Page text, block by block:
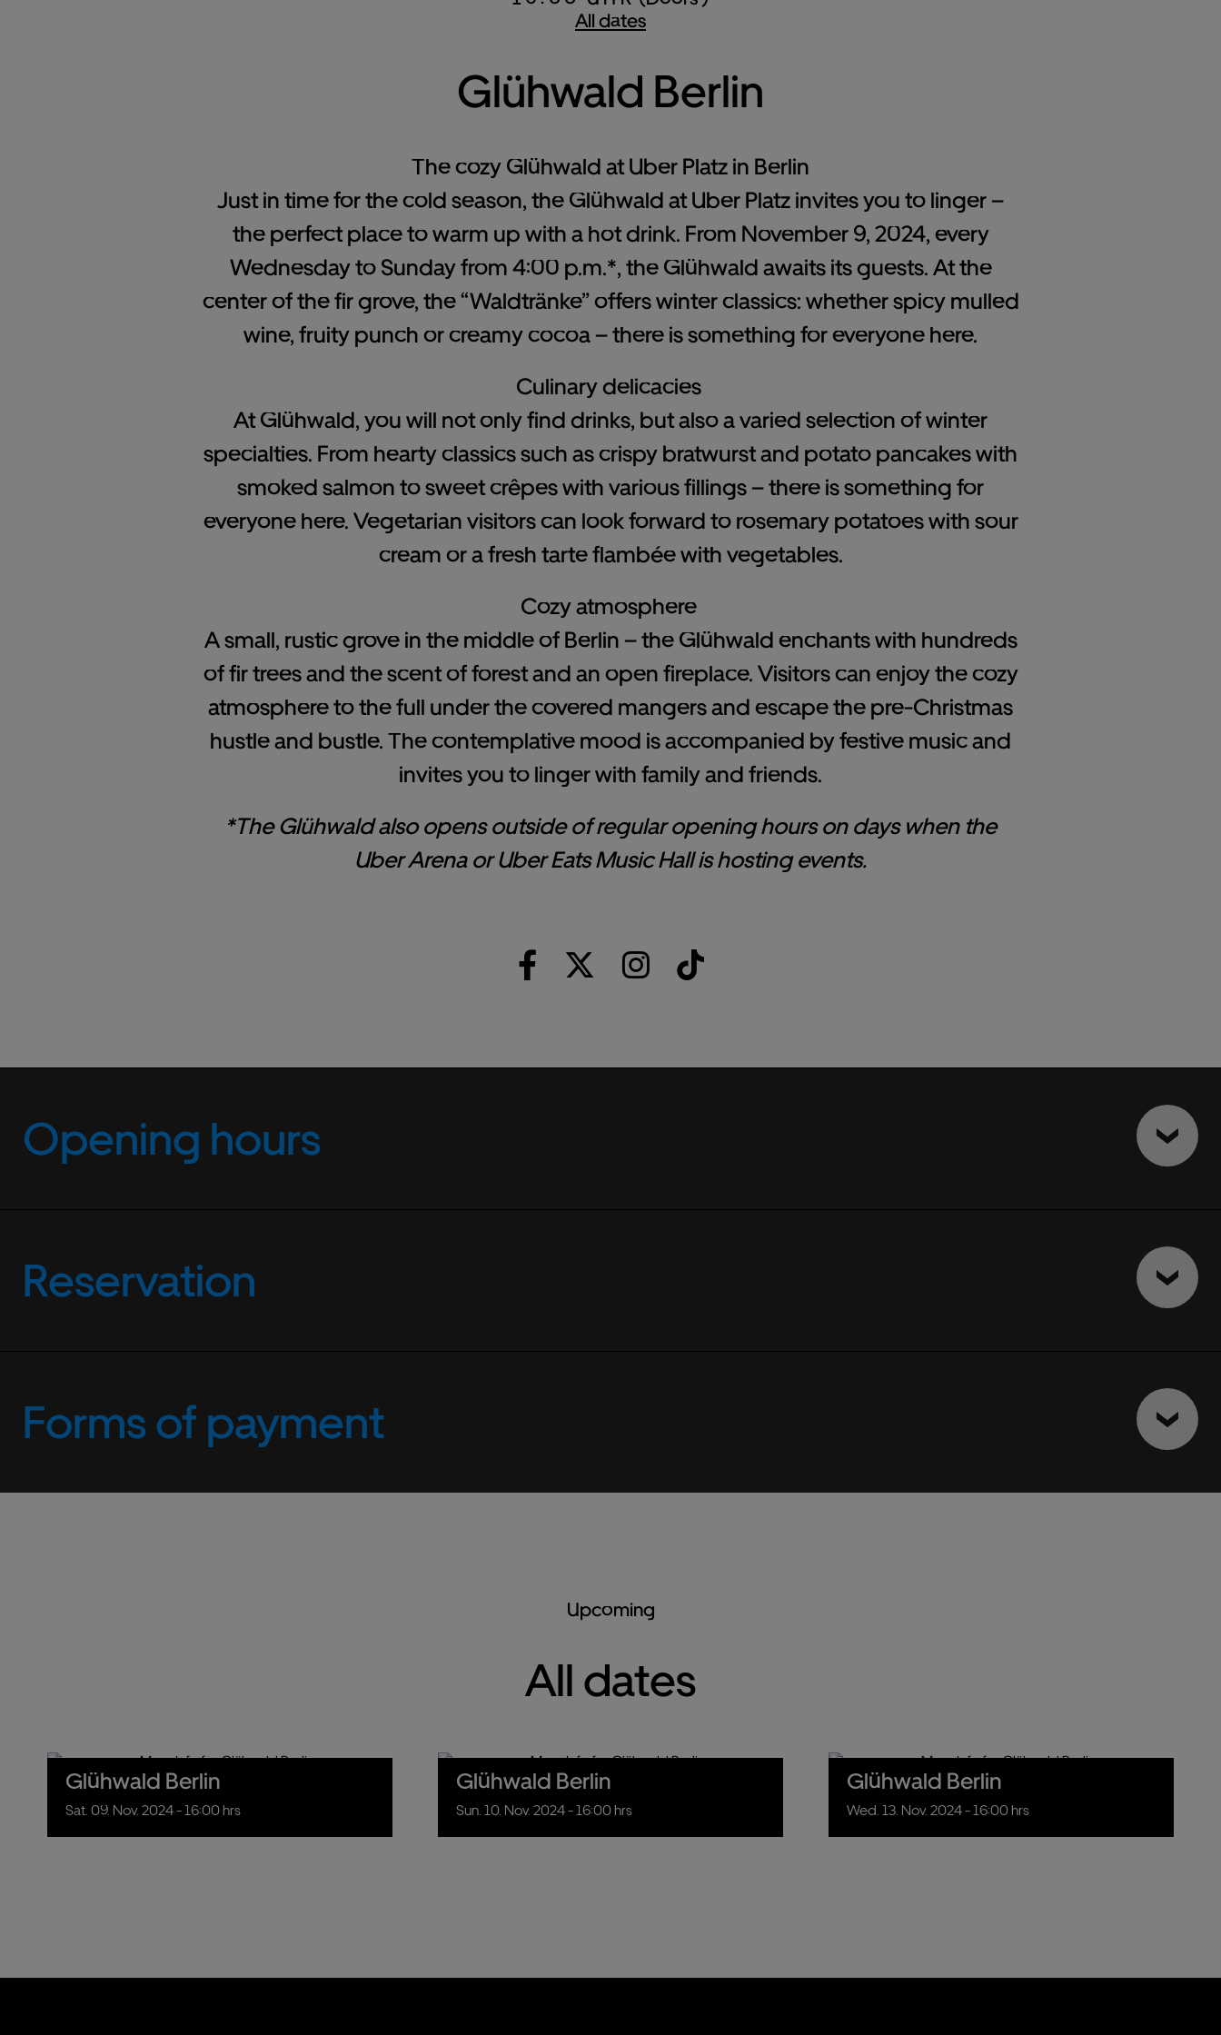
All dates
Glühwald Berlin
The cozy Glühwald at Uber Platz in Berlin
Just in time for the cold season, the Glühwald at Uber Platz invites you to linger –
the perfect place to warm up with a hot drink. From November 9, 2024, every
Wednesday to Sunday from 4:00 p.m.*, the Glühwald awaits its guests. At the
center of the fir grove, the “Waldtränke” offers winter classics: whether spicy mulled
wine, fruity punch or creamy cocoa – there is something for everyone here.
Culinary delicacies
At Glühwald, you will not only find drinks, but also a varied selection of winter
specialties. From hearty classics such as crispy bratwurst and potato pancakes with
smoked salmon to sweet crêpes with various fillings – there is something for
everyone here. Vegetarian visitors can look forward to rosemary potatoes with sour
cream or a fresh tarte flambée with vegetables.
Cozy atmosphere
A small, rustic grove in the middle of Berlin – the Glühwald enchants with hundreds
of fir trees and the scent of forest and an open fireplace. Visitors can enjoy the cozy
atmosphere to the full under the covered mangers and escape the pre-Christmas
hustle and bustle. The contemplative mood is accompanied by festive music and
invites you to linger with family and friends.
*The Glühwald also opens outside of regular opening hours on days when the
Uber Arena or Uber Eats Music Hall is hosting events.
Opening hours
Reservation
Forms of payment
Upcoming
All dates
Glühwald Berlin
Sat. 09. Nov. 2024- 16:00 hrs
Glühwald Berlin
Sun. 10. Nov. 2024- 16:00 hrs
Glühwald Berlin
Wed. 13. Nov. 2024- 16:00 hrs